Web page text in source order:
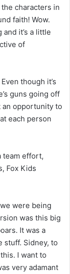
the characters in
faith! Wow.
it’s a little
of
though it’s
guns going off
an opportunity to
each person
team effort,
Fox Kids
were being
was this big
It was a
stuff. Sidney, to
I want to
very adamant